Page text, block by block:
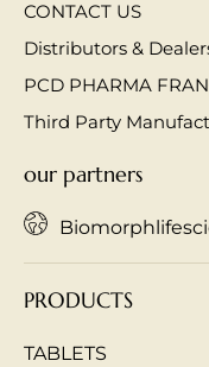
CONTACT US
Distributors &
PCD PHARMA
Third Party
our partners
PRODUCTS
TABLETS